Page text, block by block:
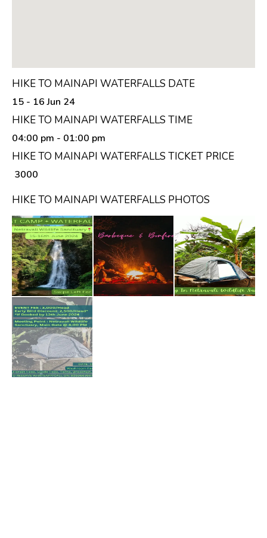
HIKE TO MAINAPI WATERFALLS DATE
15 - 16 Jun 24
HIKE TO MAINAPI WATERFALLS TIME
04:00 pm - 01:00 pm
HIKE TO MAINAPI WATERFALLS TICKET PRICE
₹ 3000
HIKE TO MAINAPI WATERFALLS PHOTOS